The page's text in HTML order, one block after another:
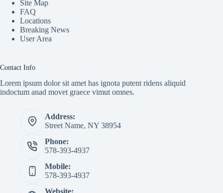
Site Map
FAQ
Locations
Breaking News
User Area
Contact Info
Lorem ipsum dolor sit amet has ignota putent ridens aliquid
indoctum anad movet graece vimut omnes.
Address:
Street Name, NY 38954
Phone:
578-393-4937
Mobile:
578-393-4937
Website: